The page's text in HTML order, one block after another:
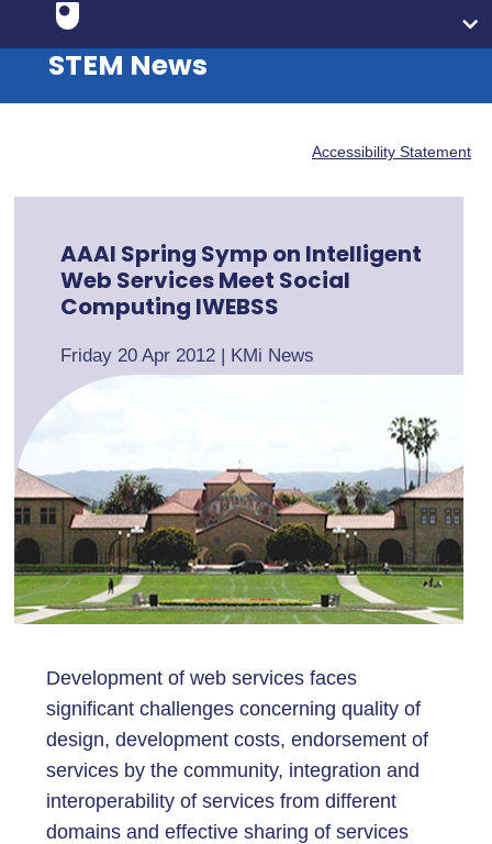
STEM News
Accessibility Statement
AAAI Spring Symp on Intelligent
Web Services Meet Social
Computing IWEBSS
Friday 20 Apr 2012 | KMi News
Development of web services faces
significant challenges concerning quality of
design, development costs, endorsement of
services by the community, integration and
interoperability of services from different
domains and effective sharing of services